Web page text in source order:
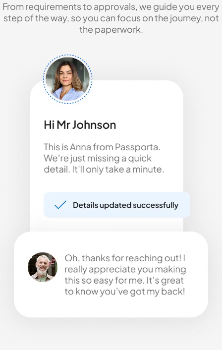
From requirements to approvals, we guide you every
step of the way, so you can focus on the journey, not
the paperwork.